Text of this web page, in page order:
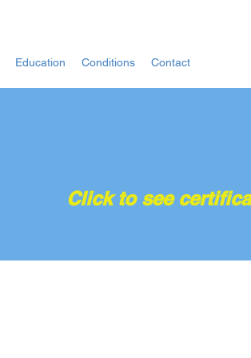
Education Conditions Contact
Click to see